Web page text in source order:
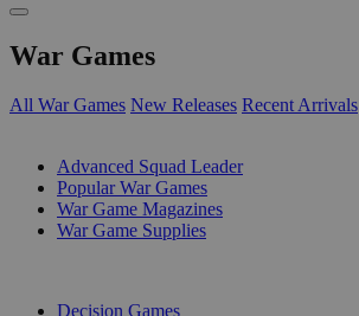
War Games
All War Games New Releases Recent Arrivals
Advanced Squad Leader
Popular War Games
War Game Magazines
War Game Supplies
Decision Games